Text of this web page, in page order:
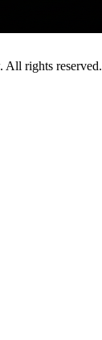
All rights reserved.